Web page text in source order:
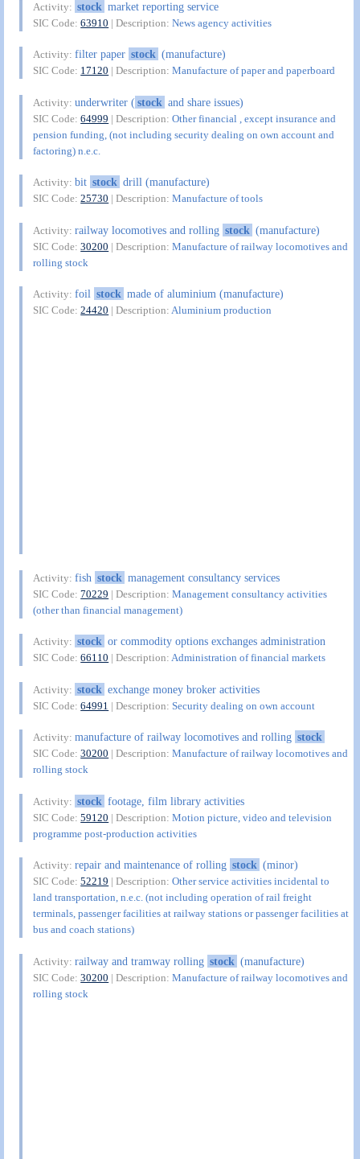
Activity: stock market reporting service
SIC Code:63910 | Description:News agency activities
Activity:filter paper stock (manufacture)
SIC Code: 17120 | Description:Manufacture of paper and paperboard
Activity:underwriter (stock and share issues)
SIC Code:64999 | Description:Other financial , except insurance and
pension funding, (not including security dealing on own account and
factoring) n.e.c.
Activity:bit stock drill (manufacture)
SIC Code:25730 | Description:Manufacture of tools
Activity:railway locomotives and rolling stock (manufacture)
SIC Code:30200 | Description:Manufacture of railway locomotives and
rolling stock
Activity:foil stock made of aluminium (manufacture)
SIC Code:24420 | Description:Aluminium production
Activity:fish stock management consultancy services
SIC Code:70229 | Description:Management consultancy activities
(other than financial management)
Activity: stock or commodity options exchanges administration
SIC Code:66110 | Description:Administration of financial markets
Activity: stock exchange money broker activities
SIC Code:64991 | Description:Security dealing on own account
Activity:manufacture of railway locomotives and rolling stock
SIC Code:30200 | Description:Manufacture of railway locomotives and
rolling stock
Activity: stock footage, film library activities
SIC Code:59120 | Description:Motion picture, video and television
programme post-production activities
Activity:repair and maintenance of rolling stock (minor)
SIC Code:52219 | Description:Other service activities incidental to
land transportation, n.e.c. (not including operation of rail freight
terminals, passenger facilities at railway stations or passenger facilities at
bus and coach stations)
Activity:railway and tramway rolling stock (manufacture)
SIC Code:30200 | Description:Manufacture of railway locomotives and
rolling stock